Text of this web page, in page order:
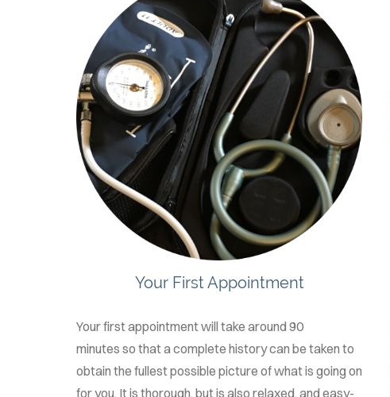
Your First Appointment
Your first appointment will take around 90
minutes so that a complete history can be taken to
obtain the fullest possible picture of what is going on
for you. It is thorough, but is also relaxed, and easy-